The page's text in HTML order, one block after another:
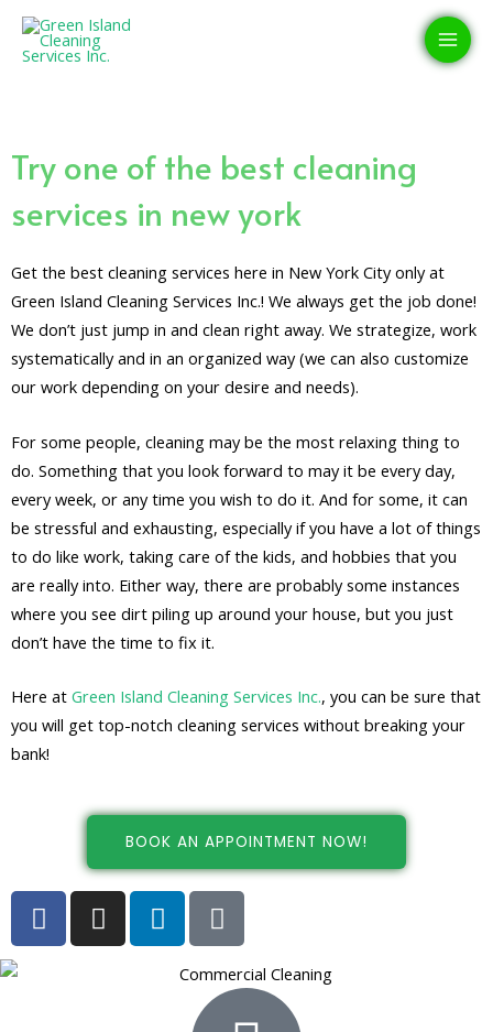
Skip
Try one of the best cleaning
services in new york
Get the best cleaning services here in New York City only at
Green Island Cleaning Services Inc.! We always get the job done!
We don’t just jump in and clean right away. We strategize, work
systematically and in an organized way (we can also customize
our work depending on your desire and needs).
For some people, cleaning may be the most relaxing thing to
do. Something that you look forward to may it be every day,
every week, or any time you wish to do it. And for some, it can
be stressful and exhausting, especially if you have a lot of things
to do like work, taking care of the kids, and hobbies that you
are really into. Either way, there are probably some instances
where you see dirt piling up around your house, but you just
don’t have the time to fix it.
Here at Green Island Cleaning Services Inc., you can be sure that
you will get top-notch cleaning services without breaking your
bank!
BOOK AN APPOINTMENT NOW!
F
a
c
I
n
s
L
i
n
G
o
o
g